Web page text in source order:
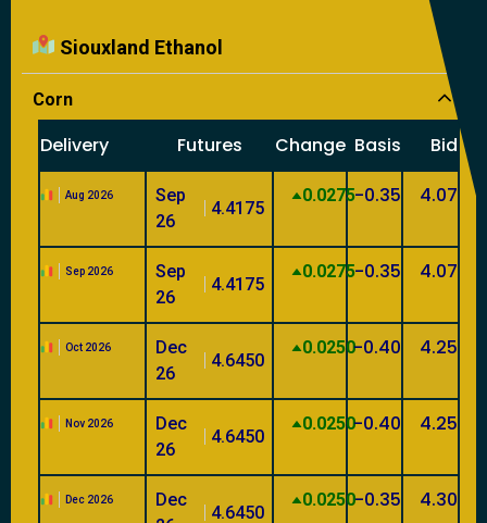
Siouxland Ethanol
Corn
Delivery Futures Change Basis Bid
Aug 2026
Sep
26
4.4175
0.0275-0.35 4.07
Sep 2026
Sep
26
4.4175
0.0275-0.35 4.07
Oct 2026
Dec
26
4.6450
0.0250-0.40 4.25
Nov 2026
Dec
26
4.6450
0.0250-0.40 4.25
Dec 2026
Dec
4.6450
0.0250-0.35 4.30